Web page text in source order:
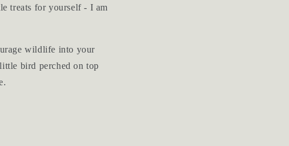
treats for yourself - I am
wildlife into your
bird perched on top